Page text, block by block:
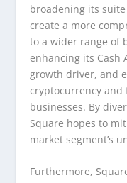
broadening its
create a more
to a wider range of
enhancing its Cash
growth driver, and
cryptocurrency and
businesses. By
Square hopes to
market segment’s
Furthermore,